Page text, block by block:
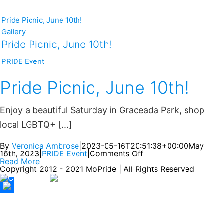
Pride Picnic, June 10th!
Gallery
Pride Picnic, June 10th!
PRIDE Event
Pride Picnic, June 10th!
Enjoy a beautiful Saturday in Graceada Park, shop
local LGBTQ+ [...]
By Veronica Ambrose 2023-05-16T20:51:38+00:00May
16th, 2023 PRIDE Event Comments Off
Read More
Copyright 2012 - 2021 MoPride | All Rights Reserved